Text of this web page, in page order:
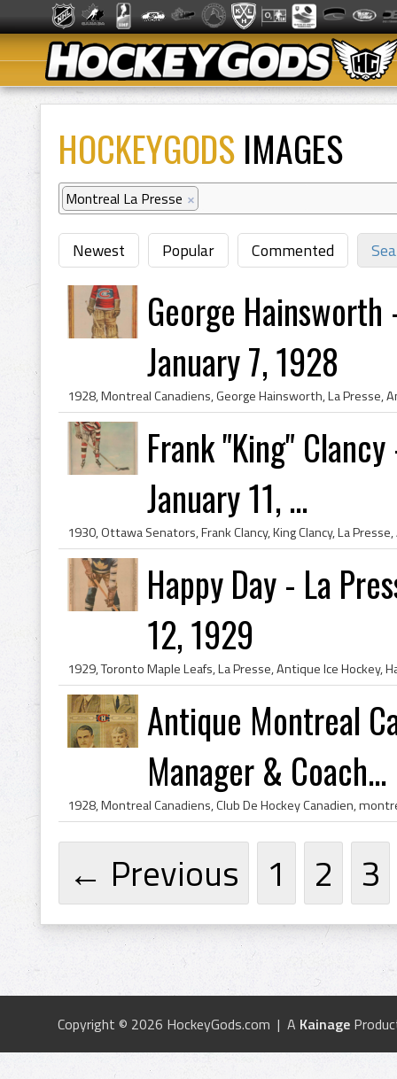
HOCKEYGODS IMAGES
Montreal La Presse ×
Newest Popular Commented
George
January 7, 1928
Frank "King"
January 11, ...
Happy Day - La
12, 1929
Antique Montreal
Manager & Coach...
← Previous 1 2 3
Copyright © 2026 HockeyGods.com | A Kainage